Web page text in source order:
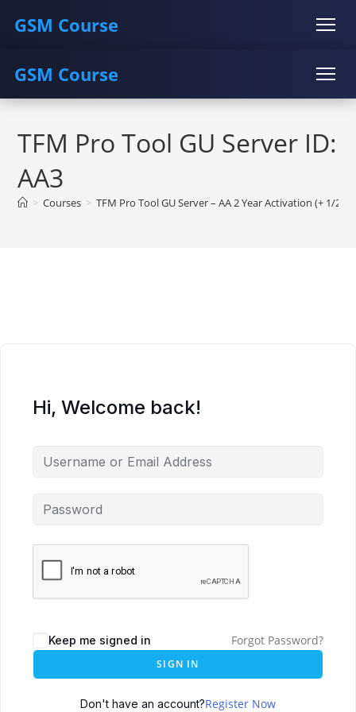
GSM Course
COURSE GU SERVER STUDENT REGISTRATION
GSM Course
Skip
content
TFM Pro Tool GU Server ID:
AA3
> Courses > TFM Pro Tool GU Server – AA 2 Year Activation (+ 1/2/
Hi, Welcome back!
Keep me signed in Forgot Password?
SIGN IN
Don't have an account?Register Now